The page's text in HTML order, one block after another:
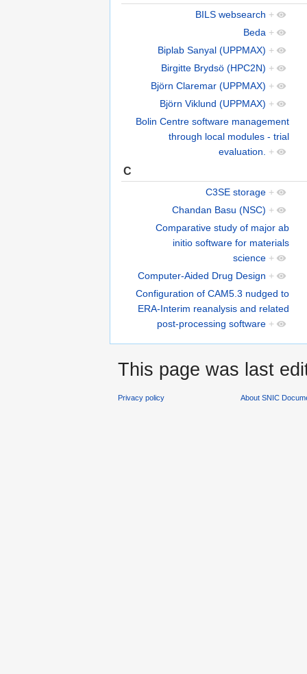
BILS websearch +
Beda +
Biplab Sanyal (UPPMAX) +
Birgitte Brydsö (HPC2N) +
Björn Claremar (UPPMAX) +
Björn Viklund (UPPMAX) +
Bolin Centre software management
through local modules - trial
evaluation.
+
C
C3SE storage +
Chandan Basu (NSC) +
Comparative study of major ab
initio software for materials
science +
Computer-Aided Drug Design +
Configuration of CAM5.3 nudged to
ERA-Interim reanalysis and related
post-processing software +
This page was last
Privacy policy About SNIC